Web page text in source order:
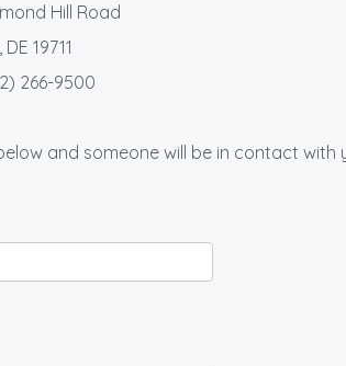
Hill Road
19711
266-9500
and someone will be in contact with